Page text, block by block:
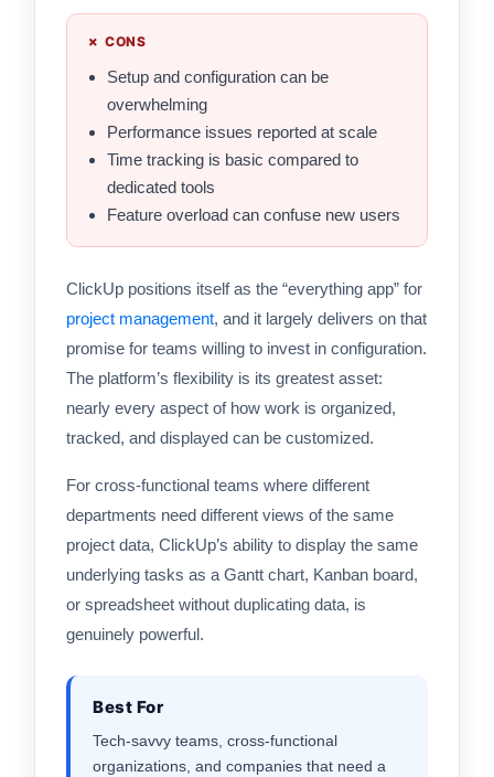
✗ CONS
Setup and configuration can be
overwhelming
Performance issues reported at scale
Time tracking is basic compared to
dedicated tools
Feature overload can confuse new users
ClickUp positions itself as the “everything app” for
project management, and it largely delivers on that
promise for teams willing to invest in configuration.
The platform’s flexibility is its greatest asset:
nearly every aspect of how work is organized,
tracked, and displayed can be customized.
For cross-functional teams where different
departments need different views of the same
project data, ClickUp’s ability to display the same
underlying tasks as a Gantt chart, Kanban board,
or spreadsheet without duplicating data, is
genuinely powerful.
Best For
Tech-savvy teams, cross-functional
organizations, and companies that need a